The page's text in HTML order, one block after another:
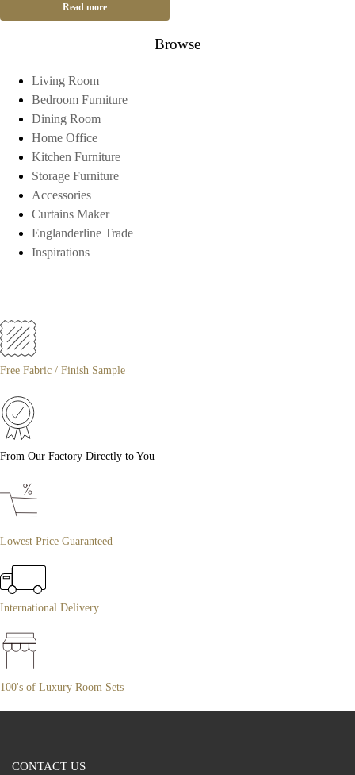
Read more
Browse
Living Room
Bedroom Furniture
Dining Room
Home Office
Kitchen Furniture
Storage Furniture
Accessories
Curtains Maker
Englanderline Trade
Inspirations
Free Fabric / Finish Sample
From Our Factory Directly to You
Lowest Price Guaranteed
International Delivery
100's of Luxury Room Sets
CONTACT US